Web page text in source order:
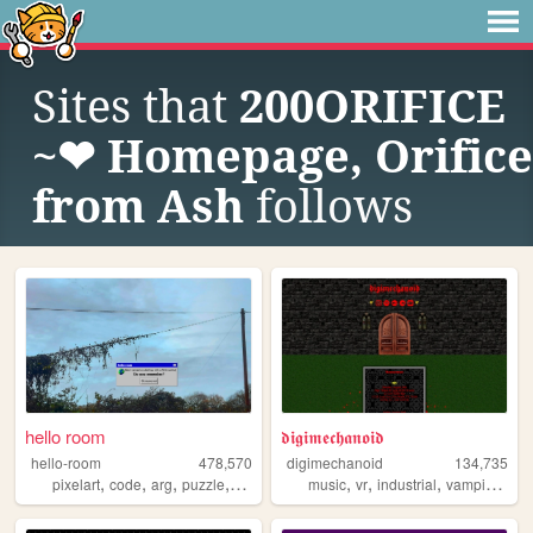
Sites that 200ORIFICE
~❤︎ Homepage, Orifice
from Ash follows
hello room
hello-room
478,570
pixelart, code, arg, puzzle, blender
𝖉𝖎𝖌𝖎𝖒𝖊𝖈𝖍𝖆𝖓𝖔𝖎𝖉
digimechanoid
134,735
music,vr,industrial,vampire ,